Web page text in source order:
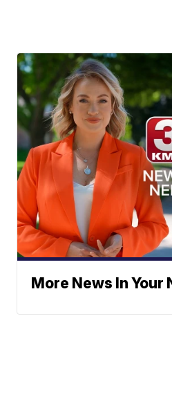
More News In Your